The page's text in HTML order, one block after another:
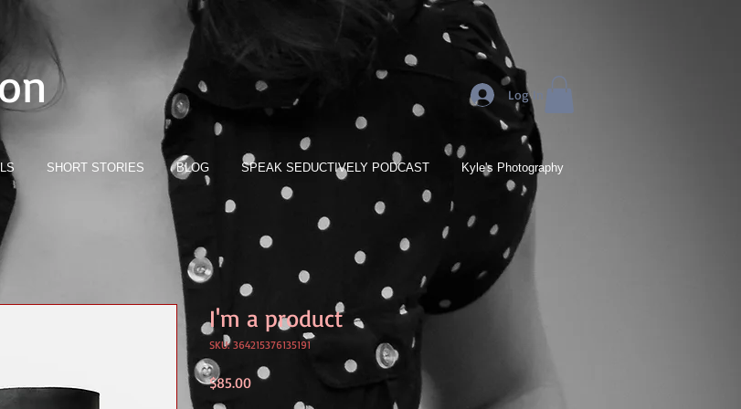
SHORT STORIES BLOG SPEAK SEDUCTIVELY PODCAST Kyle's Photography
Log In
I'm a product
SKU: 364215376135191
$85.00Price